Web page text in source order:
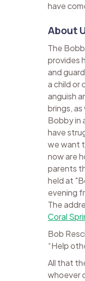
have
About
The
provides
and
a child or
anguish
brings,
Bobby in
have
we want
now are
parents
held at
evening
The
Coral
Bob
“Help
All that
whoever